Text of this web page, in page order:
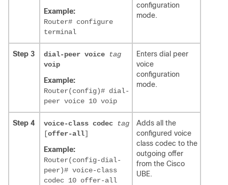
Example:
Router# configure
terminal
configuration
mode.
Step 3 dial-peer voice
tag
voip
Example:
Router(config)# dial-
peer voice 10 voip
Enters dial peer
voice
configuration
mode.
Step 4 voice-class codec
tag
[offer-all]
Example:
Router(config-dial-
peer)# voice-class
codec 10 offer-all
Adds all the
configured voice
class codec to the
outgoing offer
from the Cisco
UBE.